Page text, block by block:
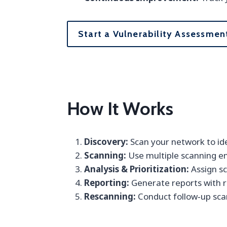
Start a Vulnerability
How It Works
Discovery: Scan your network to
Scanning: Use multiple scanning
Analysis & Prioritization: Assign
Reporting: Generate reports with
Rescanning: Conduct follow‑up